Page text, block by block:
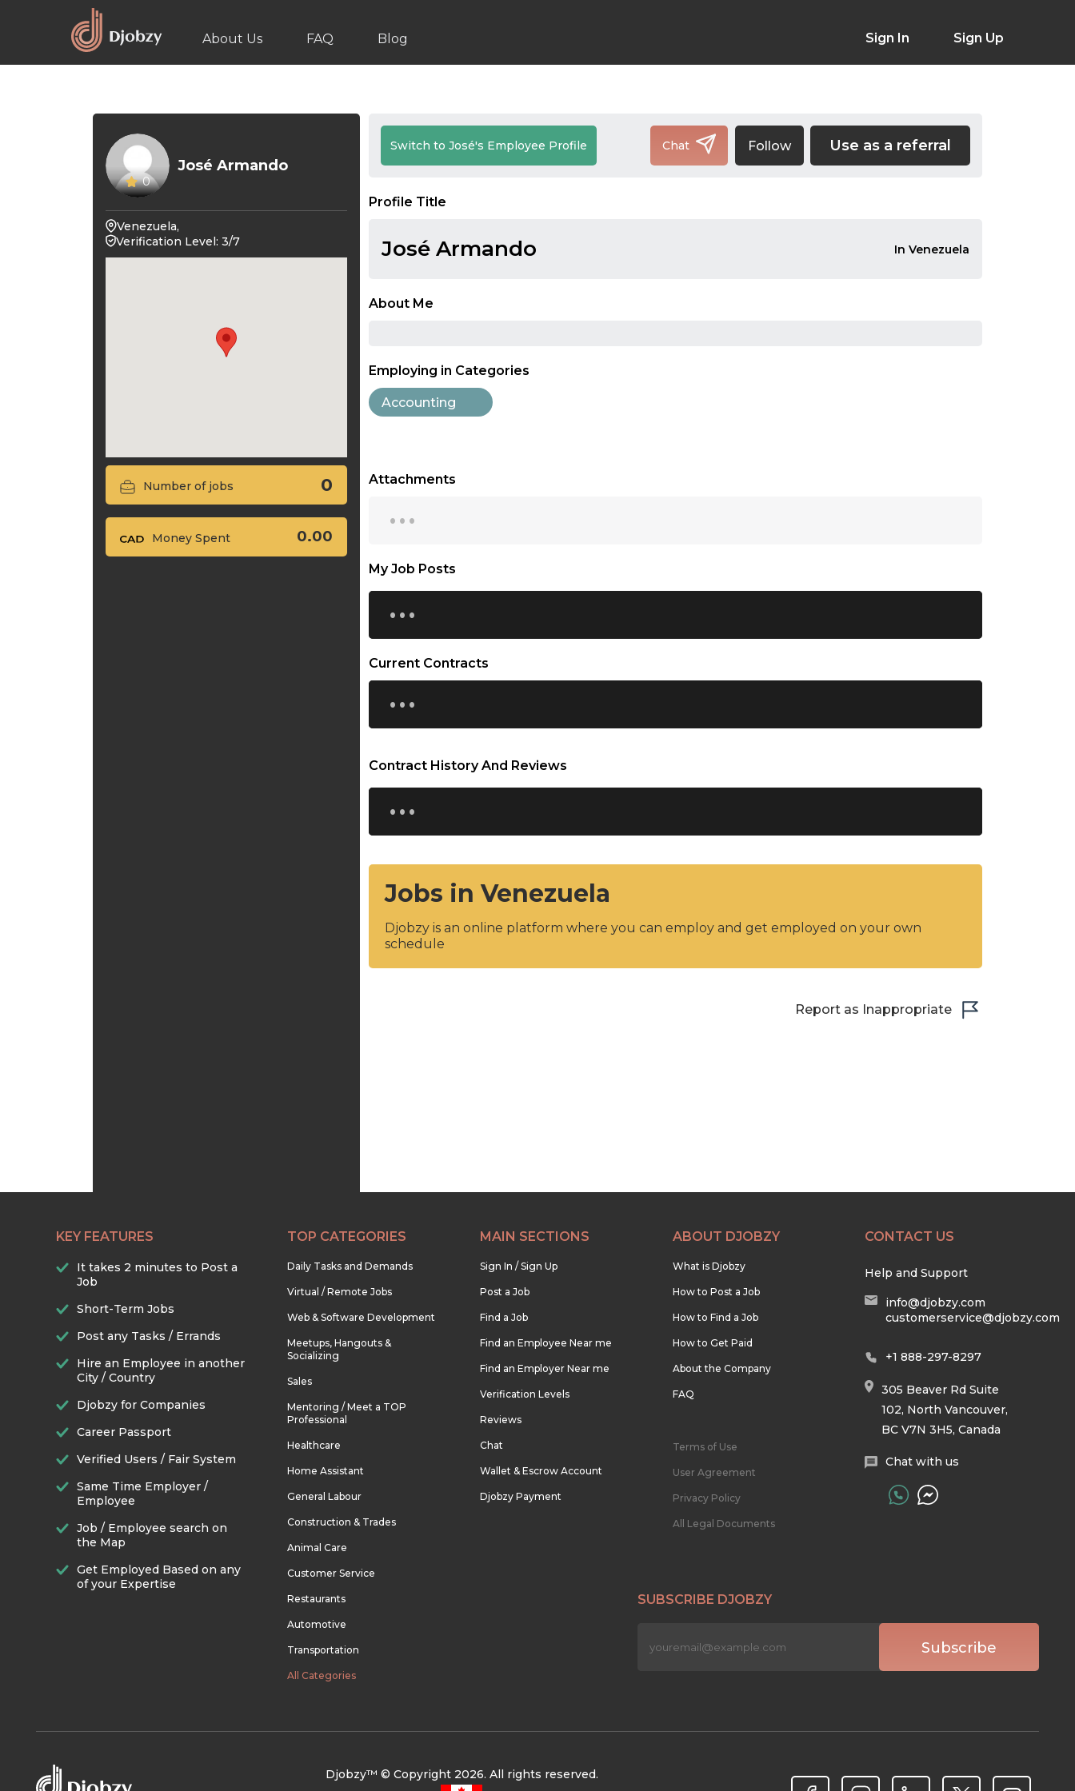
About Us FAQ Blog Sign In Sign Up
0
José Armando
Venezuela,
Verification Level: 3/7
Number of jobs 0
Money Spent 0.00
Switch to José's Employee Profile Chat Follow Use as a referral
Profile Title
José Armando In Venezuela
About Me
Employing in Categories
Accounting
Attachments
...
My Job Posts
...
Current Contracts
...
Contract History And Reviews
...
Jobs in Venezuela
Djobzy is an online platform where you can employ and get employed on your own
schedule
Report as Inappropriate
KEY FEATURES
It takes 2 minutes to Post a
Job
Short-Term Jobs
Post any Tasks / Errands
Hire an Employee in another
City / Country
Djobzy for Companies
Career Passport
Verified Users / Fair System
Same Time Employer /
Employee
Job / Employee search on
the Map
Get Employed Based on any
of your Expertise
TOP CATEGORIES
Daily Tasks and Demands
Virtual / Remote Jobs
Web & Software Development
Meetups, Hangouts &
Socializing
Sales
Mentoring / Meet a TOP
Professional
Healthcare
Home Assistant
General Labour
Construction & Trades
Animal Care
Customer Service
Restaurants
Automotive
Transportation
All Categories
MAIN SECTIONS
Sign In / Sign Up
Post a Job
Find a Job
Find an Employee Near me
Find an Employer Near me
Verification Levels
Reviews
Chat
Wallet & Escrow Account
Djobzy Payment
ABOUT DJOBZY
What is Djobzy
How to Post a Job
How to Find a Job
How to Get Paid
About the Company
FAQ
Terms of Use
User Agreement
Privacy Policy
All Legal Documents
CONTACT US
Help and Support
info@djobzy.com
customerservice@djobzy.com
+1 888-297-8297
305 Beaver Rd Suite
102, North Vancouver,
BC V7N 3H5, Canada
Chat with us
SUBSCRIBE DJOBZY
Djobzy™ © Copyright 2026. All rights reserved.